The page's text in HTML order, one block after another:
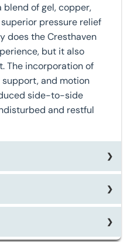
of gel, copper,
pressure relief
does the Cresthaven
but it also
The incorporation of
and motion
side-to-side
and restful
Queen, or King Sizes
Coil